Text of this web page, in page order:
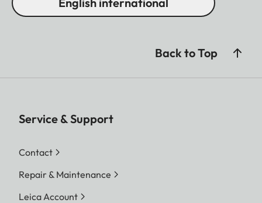
Back to Top
Service & Support
Contact
Repair & Maintenance
Leica Account